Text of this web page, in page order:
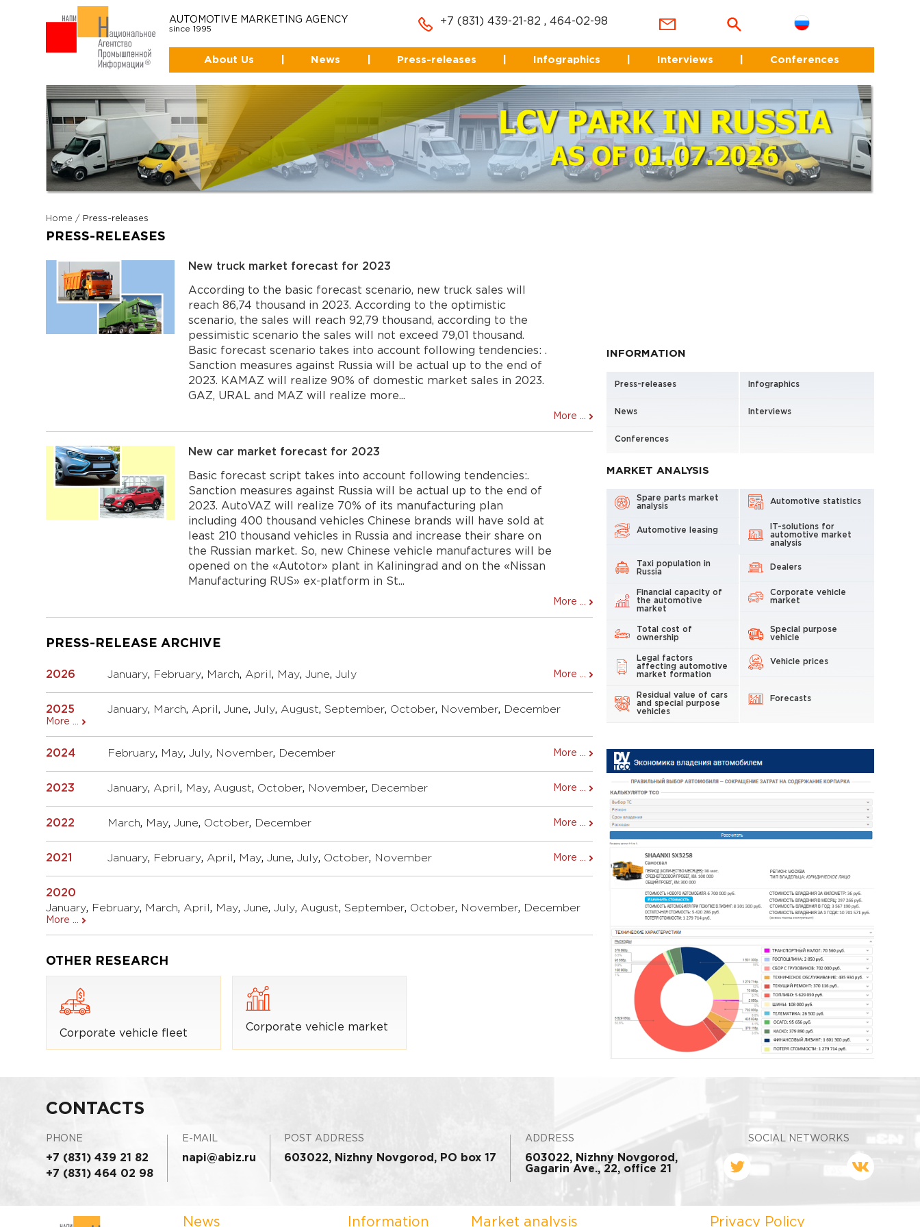
AUTOMOTIVE MARKETING AGENCY
since 1995
+7 (831) 439-21-82 , 464-02-98
About Us News Press-releases Infographics Interviews Conferences
Home / Press-releases
PRESS-RELEASES
New truck market forecast for 2023
According to the basic forecast scenario, new truck sales will
reach 86,74 thousand in 2023. According to the optimistic
scenario, the sales will reach 92,79 thousand, according to the
pessimistic scenario the sales will not exceed 79,01 thousand.
Basic forecast scenario takes into account following tendencies: .
Sanction measures against Russia will be actual up to the end of
2023. KAMAZ will realize 90% of domestic market sales in 2023.
GAZ, URAL and MAZ will realize more...
More ...
New car market forecast for 2023
Basic forecast script takes into account following tendencies:.
Sanction measures against Russia will be actual up to the end of
2023. AutoVAZ will realize 70% of its manufacturing plan
including 400 thousand vehicles Chinese brands will have sold at
least 210 thousand vehicles in Russia and increase their share on
the Russian market. So, new Chinese vehicle manufactures will be
opened on the «Autotor» plant in Kaliningrad and on the «Nissan
Manufacturing RUS» ex-platform in St...
More ...
PRESS-RELEASE ARCHIVE
2026 January, February, March, April, May,June,July More ...
2025 January, March, April,June,July, August,September, October, November, December
More ...
2024 February, May,July, November, December More ...
2023 January, April, May, August, October, November, December More ...
2022 March, May,June, October, December More ...
2021 January, February, April, May,June,July, October, November More ...
2020
January, February, March, April, May,June,July, August,September, October, November, December
More ...
OTHER RESEARCH
Corporate vehicle fleet
Corporate vehicle market
INFORMATION
Press-releases Infographics
News Interviews
Conferences
MARKET ANALYSIS
Spare parts market
analysis
Automotive statistics
Automotive leasing
IT-solutions for
automotive market
analysis
Taxi population in
Russia
Dealers
Financial capacity of
the automotive
market
Corporate vehicle
market
Total cost of
ownership
Special purpose
vehicle
Legal factors
affecting automotive
market formation
Vehicle prices
Residual value of cars
and special purpose
vehicles
Forecasts
CONTACTS
PHONE
+7 (831) 439 21 82
+7 (831) 464 02 98
E-MAIL
napi@abiz.ru
POST ADDRESS
603022, Nizhny Novgorod, PO box 17
ADDRESS
603022, Nizhny Novgorod,
Gagarin Ave., 22, office 21
SOCIAL NETWORKS
News Information Market analysis Privacy Policy